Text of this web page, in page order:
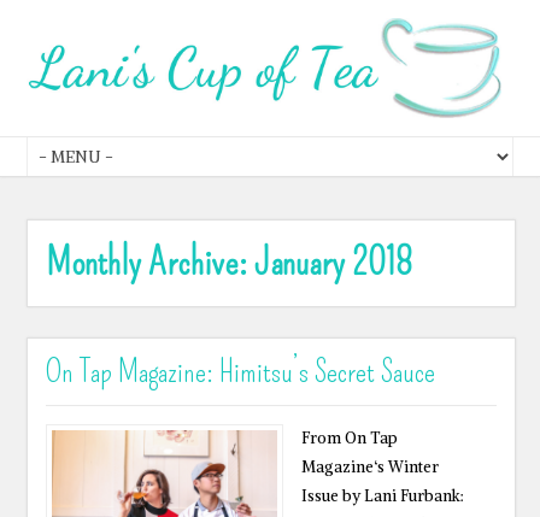
Monthly Archive:January 2018
On Tap Magazine: Himitsu’s Secret Sauce
From On Tap
Magazine‘s Winter
Issue by Lani Furbank: